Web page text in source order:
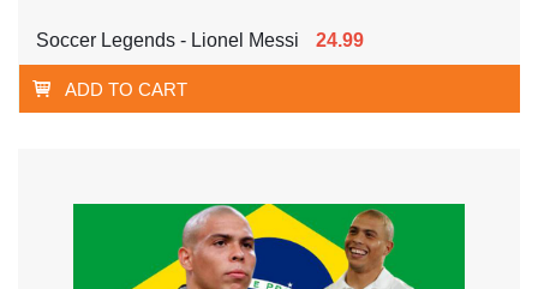
Soccer Legends - Lionel Messi 24.99
ADD TO CART